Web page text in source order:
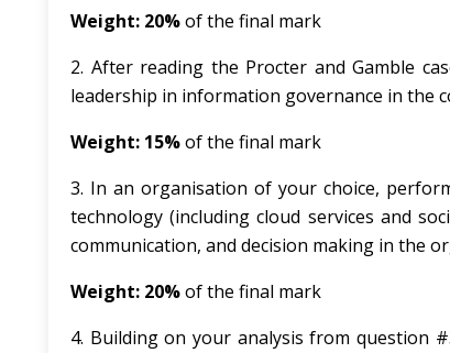
Weight: 20%of the final mark
2. After reading the Procter and Gamble
leadership in information governance in the
Weight: 15%of the final mark
3. In an organisation of your choice,
technology (including cloud services and
communication, and decision making in the
Weight: 20%of the final mark
4. Building on your analysis from question